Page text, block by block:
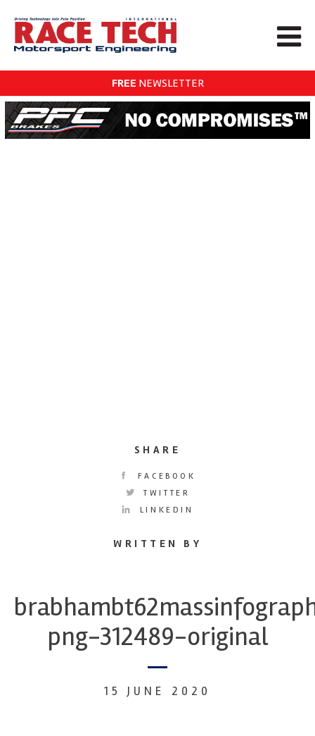
FREE NEWSLETTER
SHARE
FACEBOOK
TWITTER
LINKEDIN
WRITTEN BY
png-312489-original
15 JUNE 2020